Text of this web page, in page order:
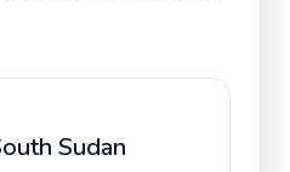
Sudan